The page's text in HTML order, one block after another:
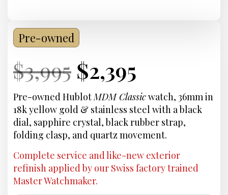
Pre-owned
Current
Price:
$3,995 Original
price
was:
$3,995.
Current
Price:
$2,395
price
is:
$2,395.
Pre-owned HublotMDM Classicwatch, 36mm in
18k yellow gold & stainless steel with a black
dial, sapphire crystal, black rubber strap,
folding clasp, and quartz movement.
Complete service and like-new exterior
refinish applied by our Swiss factory trained
Master Watchmaker.